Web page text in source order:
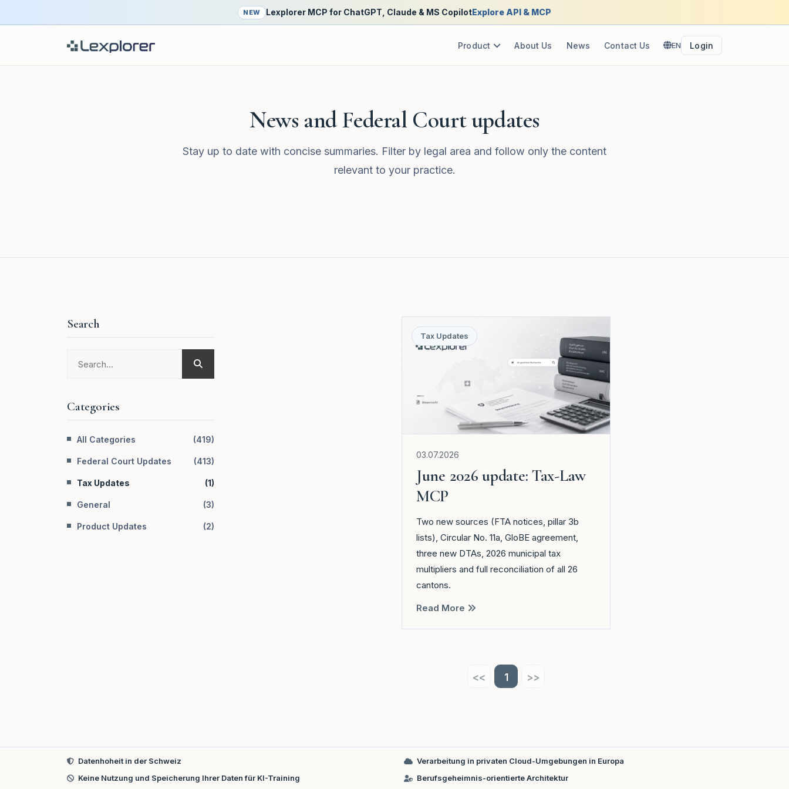
NEW Lexplorer MCP for ChatGPT, Claude & MS CopilotExplore API & MCP
Product About Us News Contact Us EN Login
News and Federal Court updates
Stay up to date with concise summaries. Filter by legal area and follow only the content
relevant to your practice.
Search
Categories
All Categories (419)
Federal Court Updates (413)
Tax Updates (1)
General (3)
Product Updates (2)
Tax Updates
03.07.2026
June 2026 update: Tax-Law
MCP
Two new sources (FTA notices, pillar 3b
lists), Circular No. 11a, GloBE agreement,
three new DTAs, 2026 municipal tax
multipliers and full reconciliation of all 26
cantons.
Read More
<< 1 >>
Datenhoheit in der Schweiz
Verarbeitung in privaten Cloud-Umgebungen in Europa
Keine Nutzung und Speicherung Ihrer Daten für KI-Training
Berufsgeheimnis-orientierte Architektur